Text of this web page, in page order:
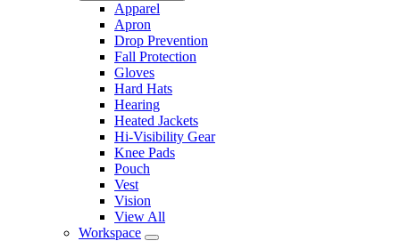
Apparel
Apron
Drop Prevention
Fall Protection
Gloves
Hard Hats
Hearing
Heated Jackets
Hi-Visibility Gear
Knee Pads
Pouch
Vest
Vision
View All
Workspace